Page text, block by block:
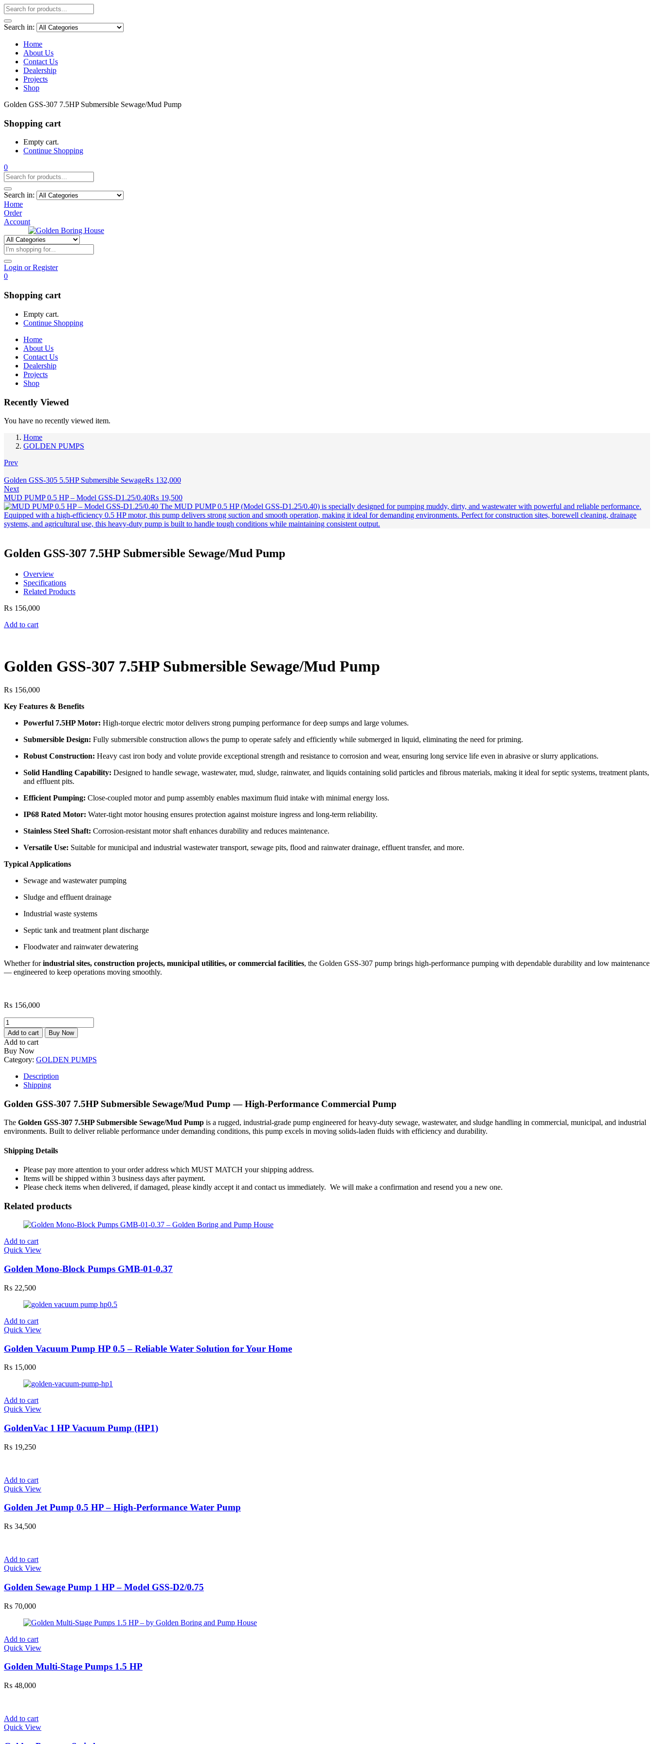
Search in:
Home
About Us
Contact Us
Dealership
Projects
Shop
Golden GSS-307 7.5HP Submersible Sewage/Mud Pump
Shopping cart
Empty cart.
Continue Shopping
0
Search in:
Home
Order
Account
Login or Register
0
Shopping cart
Empty cart.
Continue Shopping
Home
About Us
Contact Us
Dealership
Projects
Shop
Recently Viewed
You have no recently viewed item.
Home
GOLDEN PUMPS
Prev
Golden GSS-305 5.5HP Submersible Sewage₨ 132,000
Next
MUD PUMP 0.5 HP – Model GSS-D1.25/0.40₨ 19,500
Golden GSS-307 7.5HP Submersible Sewage/Mud Pump
Overview
Specifications
Related Products
₨ 156,000
Add to cart
Golden GSS-307 7.5HP Submersible Sewage/Mud Pump
₨ 156,000
Key Features & Benefits
Powerful 7.5HP Motor: High-torque electric motor delivers strong pumping performance for deep sumps and large volumes.
Submersible Design: Fully submersible construction allows the pump to operate safely and efficiently while submerged in liquid, eliminating the need for priming.
Robust Construction: Heavy cast iron body and volute provide exceptional strength and resistance to corrosion and wear, ensuring long service life even in abrasive or slurry applications.
Solid Handling Capability: Designed to handle sewage, wastewater, mud, sludge, rainwater, and liquids containing solid particles and fibrous materials, making it ideal for septic systems, treatment plants,
and effluent pits.
Efficient Pumping: Close-coupled motor and pump assembly enables maximum fluid intake with minimal energy loss.
IP68 Rated Motor: Water-tight motor housing ensures protection against moisture ingress and long-term reliability.
Stainless Steel Shaft: Corrosion-resistant motor shaft enhances durability and reduces maintenance.
Versatile Use: Suitable for municipal and industrial wastewater transport, sewage pits, flood and rainwater drainage, effluent transfer, and more.
Typical Applications
Sewage and wastewater pumping
Sludge and effluent drainage
Industrial waste systems
Septic tank and treatment plant discharge
Floodwater and rainwater dewatering
Whether forindustrial sites, construction projects, municipal utilities, or commercial facilities, the Golden GSS-307 pump brings high-performance pumping with dependable durability and low maintenance
— engineered to keep operations moving smoothly.
₨ 156,000
Golden
GSS-
307
7.5HP
Submersible
Sewage/Mud
Pump
quantity
Add to cart Buy Now
Add to cart
Buy Now
Category: GOLDEN PUMPS
Description
Shipping
Golden GSS-307 7.5HP Submersible Sewage/Mud Pump — High-Performance Commercial Pump
The Golden GSS-307 7.5HP Submersible Sewage/Mud Pump is a rugged, industrial-grade pump engineered for heavy-duty sewage, wastewater, and sludge handling in commercial, municipal, and industrial
environments. Built to deliver reliable performance under demanding conditions, this pump excels in moving solids-laden fluids with efficiency and durability.
Shipping Details
Please pay more attention to your order address which MUST MATCH your shipping address.
Items will be shipped within 3 business days after payment.
Please check items when delivered, if damaged, please kindly accept it and contact us immediately. We will make a confirmation and resend you a new one.
Related products
Add to cart
Quick View
Golden Mono-Block Pumps GMB-01-0.37
₨ 22,500
Add to cart
Quick View
Golden Vacuum Pump HP 0.5 – Reliable Water Solution for Your Home
₨ 15,000
Add to cart
Quick View
GoldenVac 1 HP Vacuum Pump (HP1)
₨ 19,250
Add to cart
Quick View
Golden Jet Pump 0.5 HP – High-Performance Water Pump
₨ 34,500
Add to cart
Quick View
Golden Sewage Pump 1 HP – Model GSS-D2/0.75
₨ 70,000
Add to cart
Quick View
Golden Multi-Stage Pumps 1.5 HP
₨ 48,000
Add to cart
Quick View